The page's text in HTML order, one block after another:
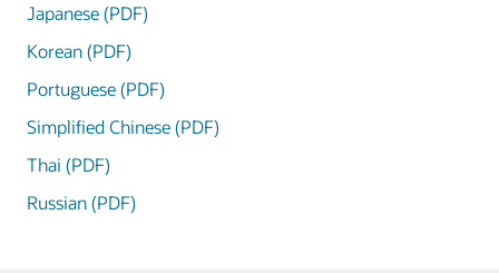
Japanese (PDF)
Korean (PDF)
Portuguese (PDF)
Simplified Chinese (PDF)
Thai (PDF)
Russian (PDF)